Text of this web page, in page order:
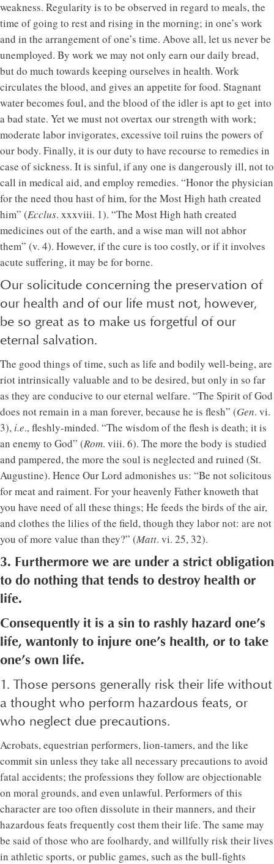
weakness. Regularity is to be observed in regard to meals, the
time of going to rest and rising in the morning; in one’s work
and in the arrangement of one’s time. Above all, let us never be
unemployed. By work we may not only earn our daily bread,
but do much towards keeping ourselves in health. Work
circulates the blood, and gives an appetite for food. Stagnant
water becomes foul, and the blood of the idler is apt to get into
a bad state. Yet we must not overtax our strength with work;
moderate labor invigorates, excessive toil ruins the powers of
our body. Finally, it is our duty to have recourse to remedies in
case of sickness. It is sinful, if any one is dangerously ill, not to
call in medical aid, and employ remedies. “Honor the physician
for the need thou hast of him, for the Most High hath created
him” (Ecclus. xxxviii. 1). “The Most High hath created
medicines out of the earth, and a wise man will not abhor
them” (v. 4). However, if the cure is too costly, or if it involves
acute suffering, it may be for borne.
Our solicitude concerning the preservation of
our health and of our life must not, however,
be so great as to make us forgetful of our
eternal salvation.
The good things of time, such as life and bodily well-being, are
riot intrinsically valuable and to be desired, but only in so far
as they are conducive to our eternal welfare. “The Spirit of God
does not remain in a man forever, because he is flesh” (Gen. vi.
3), i.e., fleshly-minded. “The wisdom of the flesh is death; it is
an enemy to God” (Rom. viii. 6). The more the body is studied
and pampered, the more the soul is neglected and ruined (St.
Augustine). Hence Our Lord admonishes us: “Be not solicitous
for meat and raiment. For your heavenly Father knoweth that
you have need of all these things; He feeds the birds of the air,
and clothes the lilies of the field, though they labor not: are not
you of more value than they?” (Matt. vi. 25, 32).
3. Furthermore we are under a strict obligation
to do nothing that tends to destroy health or
life.
Consequently it is a sin to rashly hazard one’s
life, wantonly to injure one’s health, or to take
one’s own life.
1. Those persons generally risk their life without
a thought who perform hazardous feats, or
who neglect due precautions.
Acrobats, equestrian performers, lion-tamers, and the like
commit sin unless they take all necessary precautions to avoid
fatal accidents; the professions they follow are objectionable
on moral grounds, and even unlawful. Performers of this
character are too often dissolute in their manners, and their
hazardous feats frequently cost them their life. The same may
be said of those who are foolhardy, and willfully risk their lives
in athletic sports, or public games, such as the bull-fights